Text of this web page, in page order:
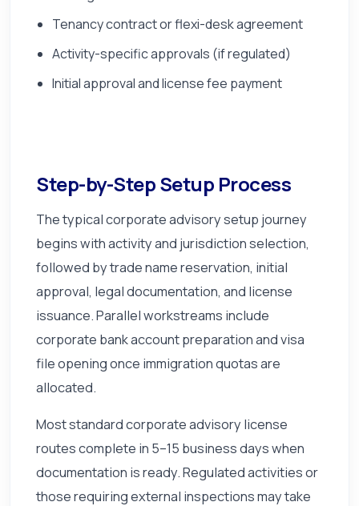
Tenancy contract or flexi-desk agreement
Activity-specific approvals (if regulated)
Initial approval and license fee payment
Step-by-Step Setup Process
The typical corporate advisory setup journey
begins with activity and jurisdiction selection,
followed by trade name reservation, initial
approval, legal documentation, and license
issuance. Parallel workstreams include
corporate bank account preparation and visa
file opening once immigration quotas are
allocated.
Most standard corporate advisory license
routes complete in 5–15 business days when
documentation is ready. Regulated activities or
those requiring external inspections may take